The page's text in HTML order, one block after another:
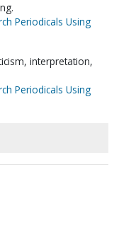
Periodicals Using
interpretation,
Periodicals Using